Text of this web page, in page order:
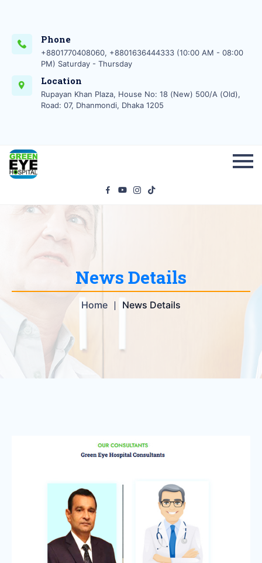
Phone
+8801770408060, +8801636444333 (10:00 AM - 08:00
PM) Saturday - Thursday
Location
Rupayan Khan Plaza, House No: 18 (New) 500/A (Old),
Road: 07, Dhanmondi, Dhaka 1205
News Details
Home News Details